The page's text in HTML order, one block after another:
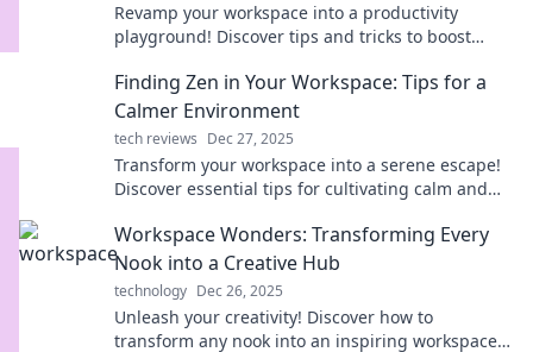
Revamp your workspace into a productivity
playground! Discover tips and tricks to boost
transform now!
Finding Zen in Your Workspace: Tips for a
Calmer Environment
tech reviews Dec 27, 2025
Transform your workspace into a serene escape!
Discover essential tips for cultivating calm and
Workspace Wonders: Transforming Every
Nook into a Creative Hub
technology Dec 26, 2025
Unleash your creativity! Discover how to
transform any nook into an inspiring workspace.